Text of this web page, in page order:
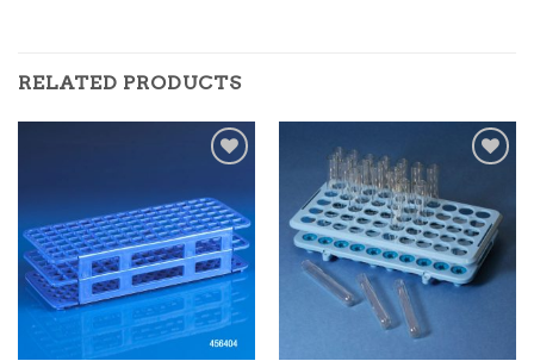
RELATED PRODUCTS
WISHLIST
ADD TO
WISHLIST